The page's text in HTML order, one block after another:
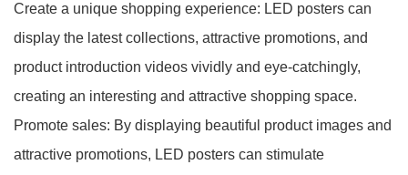
Create a unique shopping experience: LED posters can
display the latest collections, attractive promotions, and
product introduction videos vividly and eye-catchingly,
creating an interesting and attractive shopping space.
Promote sales: By displaying beautiful product images and
attractive promotions, LED posters can stimulate